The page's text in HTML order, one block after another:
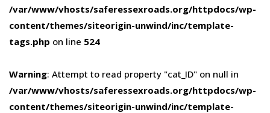
/var/www/vhosts/saferessexroads.org/httpdocs/wp-
content/themes/siteorigin-unwind/inc/template-
tags.php on line 524
Warning: Attempt to read property "cat_ID" on null in
/var/www/vhosts/saferessexroads.org/httpdocs/wp-
content/themes/siteorigin-unwind/inc/template-